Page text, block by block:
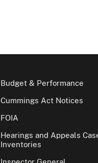
Budget & Performance
Cummings Act Notices
FOIA
Hearings and Appeals
Inventories